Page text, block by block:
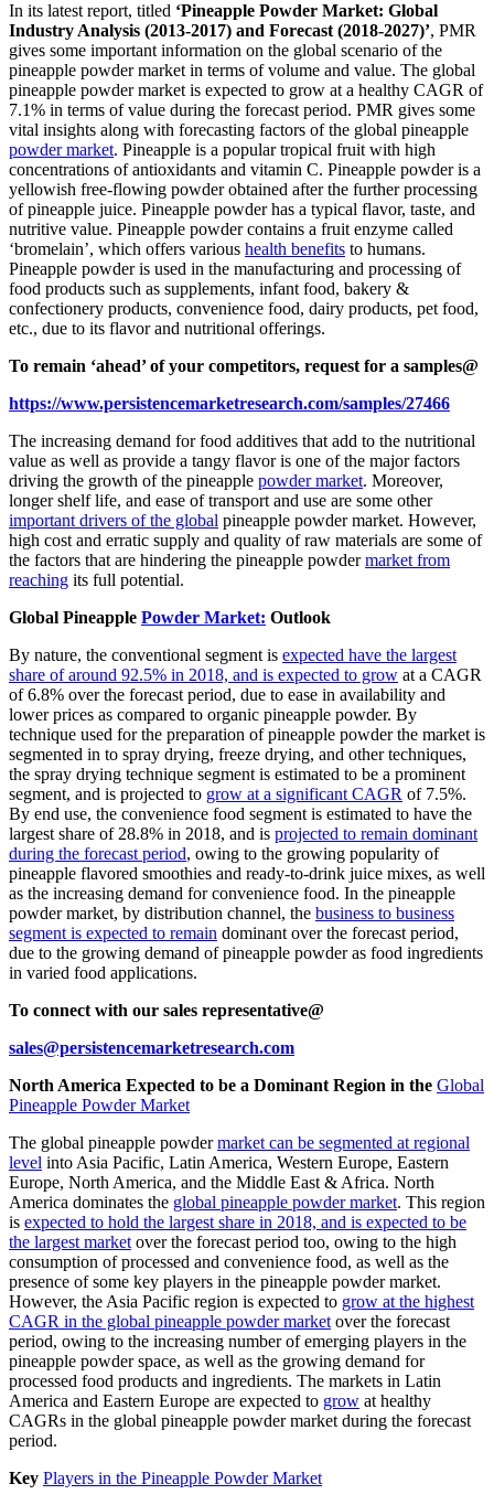
In its latest report, titled ‘Pineapple Powder Market: Global
Industry Analysis (2013-2017) and Forecast (2018-2027)’, PMR
gives some important information on the global scenario of the
pineapple powder market in terms of volume and value. The global
pineapple powder market is expected to grow at a healthy CAGR of
7.1% in terms of value during the forecast period. PMR gives some
vital insights along with forecasting factors of the global pineapple
powder market. Pineapple is a popular tropical fruit with high
concentrations of antioxidants and vitamin C. Pineapple powder is a
yellowish free-flowing powder obtained after the further processing
of pineapple juice. Pineapple powder has a typical flavor, taste, and
nutritive value. Pineapple powder contains a fruit enzyme called
‘bromelain’, which offers various health benefits to humans.
Pineapple powder is used in the manufacturing and processing of
food products such as supplements, infant food, bakery &
confectionery products, convenience food, dairy products, pet food,
etc., due to its flavor and nutritional offerings.
To remain ‘ahead’ of your competitors, request for a samples@
https://www.persistencemarketresearch.com/samples/27466
The increasing demand for food additives that add to the nutritional
value as well as provide a tangy flavor is one of the major factors
driving the growth of the pineapple powder market. Moreover,
longer shelf life, and ease of transport and use are some other
important drivers of the global pineapple powder market. However,
high cost and erratic supply and quality of raw materials are some of
the factors that are hindering the pineapple powdermarket from
reaching its full potential.
Global Pineapple Powder Market: Outlook
By nature, the conventional segment is expected have the largest
share of around 92.5% in 2018, and is expected to grow at a CAGR
of 6.8% over the forecast period, due to ease in availability and
lower prices as compared to organic pineapple powder. By
technique used for the preparation of pineapple powder the market is
segmented in to spray drying, freeze drying, and other techniques,
the spray drying technique segment is estimated to be a prominent
segment, and is projected to grow at a significant CAGR of 7.5%.
By end use, the convenience food segment is estimated to have the
largest share of 28.8% in 2018, and is projected to remain dominant
during the forecast period, owing to the growing popularity of
pineapple flavored smoothies and ready-to-drink juice mixes, as well
as the increasing demand for convenience food. In the pineapple
powder market, by distribution channel, the business to business
segment is expected to remain dominant over the forecast period,
due to the growing demand of pineapple powder as food ingredients
in varied food applications.
To connect with our sales representative@
sales@persistencemarketresearch.com
North America Expected to be a Dominant Region in the Global
Pineapple Powder Market
The global pineapple powdermarket can be segmented at regional
level into Asia Pacific, Latin America, Western Europe, Eastern
Europe, North America, and the Middle East & Africa. North
America dominates the global pineapple powder market. This region
is expected to hold the largest share in 2018, and is expected to be
the largest marketover the forecast period too, owing to the high
consumption of processed and convenience food, as well as the
presence of some key players in the pineapple powder market.
However, the Asia Pacific region is expected to grow at the highest
CAGR in the global pineapple powder marketover the forecast
period, owing to the increasing number of emerging players in the
pineapple powder space, as well as the growing demand for
processed food products and ingredients. The markets in Latin
America and Eastern Europe are expected to grow at healthy
CAGRs in the global pineapple powder market during the forecast
period.
Key Players in the Pineapple Powder Market